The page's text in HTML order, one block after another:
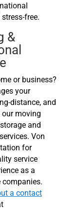
free.
&
or business?
your
distance, and
moving
and
Von
for
service
as a
companies.
a contact